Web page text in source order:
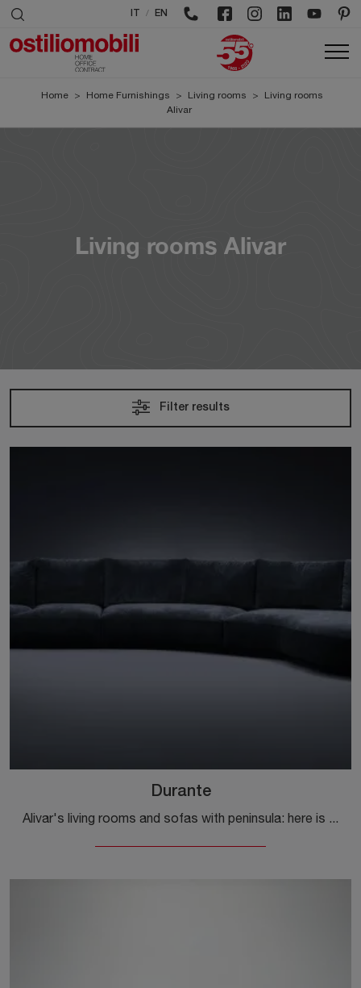
/ EN
Home > Home Furnishings > Living rooms >
Living rooms
Alivar
Living rooms Alivar
Filter results
Durante
Alivar's living rooms and sofas with peninsula: here is the Durante model in fabric to enhance the living area for you.